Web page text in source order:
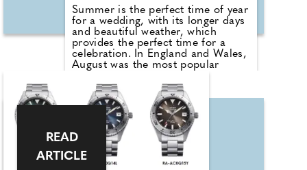
Summer is the perfect time of year
for a wedding, with its longer days
and beautiful weather, which
provides the perfect time for a
celebration. In England and Wales,
August was the most popular
32,121 ceremonies taking place. A
wedding day is one of life's most
meaningful milestones, and
couples are placing greater
emphasis than ever on looking and
feeling their best. Increasingly, this
focus extends to grooms, who are
embracing grooming and personal
READ
ARTICLE